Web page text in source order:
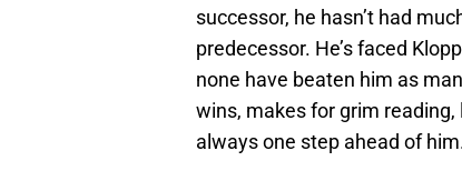
successor, he hasn’t had
predecessor. He’s faced
none have beaten him as
wins, makes for grim
always one step ahead of